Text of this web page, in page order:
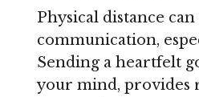
Physical distance
communication,
Sending a heartfelt
your mind, provides